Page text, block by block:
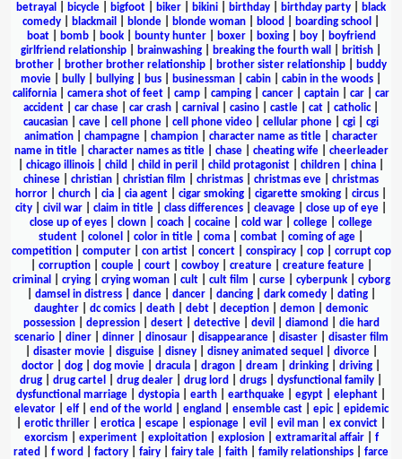
betrayal
bicycle bigfoot biker bikini birthday birthday party
black
comedy
blackmail blonde blonde woman blood boarding school
boat| bomb| book| bounty hunter| boxer| boxing| boy|
boyfriend
girlfriend relationship
brainwashing breaking the fourth wall british
brother
brother brother relationship brother sister relationship
buddy
movie
bully bullying bus businessman cabin cabin in the woods
california
camera shot of feet camp camping cancer captain car
car
accident
car chase car crash carnival casino castle cat catholic|
caucasian
cave cell phone cell phone video cellular phone cgi
cgi
animation
champagne champion character name as title
character
name in title| character names as title| chase| cheating wife| cheerleader
chicago illinois child child in peril child protagonist children china
chinese
christian christian film christmas christmas eve
christmas
horror
church cia cia agent cigar smoking cigarette smoking circus
city
civil war claim in title class differences cleavage close up of eye
close up of eyes
clown coach cocaine cold war college
college
student
colonel color in title coma combat coming of age
competition| computer| con artist| concert| conspiracy| cop| corrupt cop
corruption| couple| court| cowboy| creature| creature feature|
criminal
crying| crying woman| cult| cult film curse| cyberpunk| cyborg
damsel in distress| dance| dancer| dancing| dark comedy| dating|
daughter
dc comics death debt deception demon
demonic
possession| depression| desert| detective| devil diamond
die hard
scenario| diner| dinner| dinosaur| disappearance| disaster| disaster film
disaster movie| disguise| disney| disney animated sequel divorce|
doctor
dog dog movie dracula dragon dream drinking driving
drug
drug cartel drug dealer drug lord drugs dysfunctional family
dysfunctional marriage
dystopia earth earthquake egypt elephant
elevator| elf| end of the world england ensemble cast| epic| epidemic
erotic thriller erotica escape espionage evil evil man ex convict
exorcism
experiment| exploitation| explosion| extramarital affair| f
rated
f word factory fairy fairy tale faith family relationships
farce